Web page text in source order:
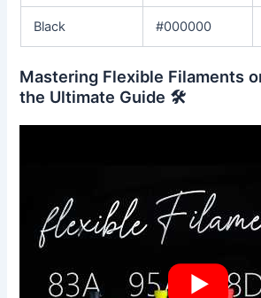
Black #000000
Mastering Flexible Filaments
the Ultimate Guide 🛠️